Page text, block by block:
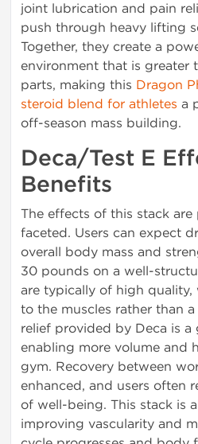
joint lubrication and pain
push through heavy lifting
Together, they create a
environment that is greater
parts, making this Dragon
steroid blend for athletes a
off-season mass building.
Deca/Test E
Benefits
The effects of this stack
faceted. Users can expect
overall body mass and
30 pounds on a well-
are typically of high
to the muscles rather than
relief provided by Deca is a
enabling more volume and
gym. Recovery between
enhanced, and users often
of well-being. This stack is
improving vascularity and